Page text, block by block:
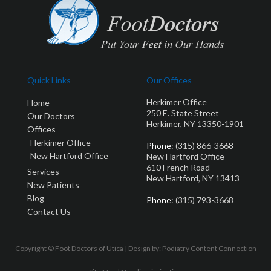
Quick Links
Home
Our Doctors
Offices
Herkimer Office
New Hartford Office
Services
New Patients
Blog
Contact Us
Our Offices
Herkimer Office
250 E. State Street
Herkimer, NY 13350-1901
Phone: (315) 866-3668
New Hartford Office
610 French Road
New Hartford, NY 13413
Phone: (315) 793-3668
Copyright © Foot Doctors of Utica | Design by: Podiatry Content Connection